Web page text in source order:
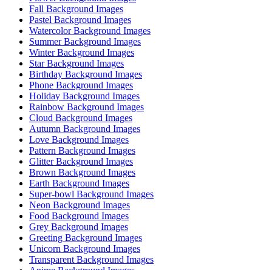
Fall Background Images
Pastel Background Images
Watercolor Background Images
Summer Background Images
Winter Background Images
Star Background Images
Birthday Background Images
Phone Background Images
Holiday Background Images
Rainbow Background Images
Cloud Background Images
Autumn Background Images
Love Background Images
Pattern Background Images
Glitter Background Images
Brown Background Images
Earth Background Images
Super-bowl Background Images
Neon Background Images
Food Background Images
Grey Background Images
Greeting Background Images
Unicorn Background Images
Transparent Background Images